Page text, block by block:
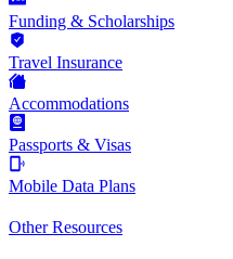
Funding & Scholarships
Travel Insurance
Accommodations
Passports & Visas
Mobile Data Plans
Other Resources